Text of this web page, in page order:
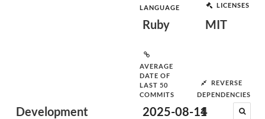
Development
LANGUAGE
Ruby
LICENSES
MIT
AVERAGE
DATE OF
LAST 50
COMMITS
2025-08-14
REVERSE
DEPENDENCIES
1